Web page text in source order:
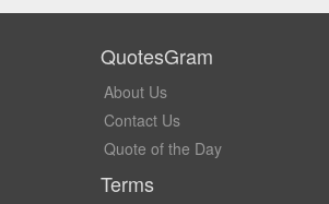
QuotesGram
About Us
Contact Us
Quote of the Day
Terms